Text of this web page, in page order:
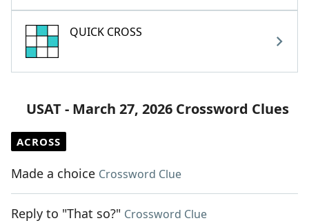
QUICK CROSS
USAT - March 27, 2026 Crossword Clues
ACROSS
Made a choice Crossword Clue
Reply to "That so?" Crossword Clue